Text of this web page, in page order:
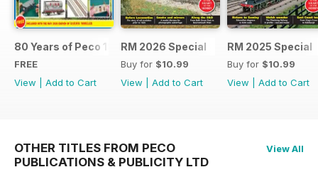
80 Years of Peco 1946 - 2026
FREE
View
Add to Cart
RM 2026 Special
Buy for $10.99
View
Add to Cart
RM 2025 Special
Buy for $10.99
View
Add to Cart
OTHER TITLES FROM PECO
PUBLICATIONS & PUBLICITY LTD
View All